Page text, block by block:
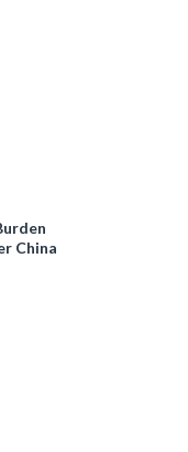
China